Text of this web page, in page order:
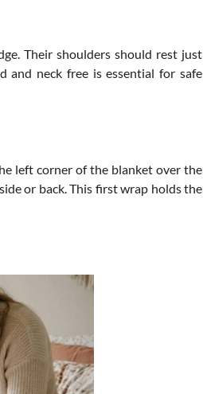
Their shoulders should rest just
and neck free is essential for safe
left corner of the blanket over the
or back. This first wrap holds the